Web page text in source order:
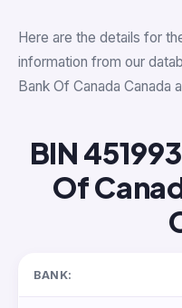
Here are the details for
information from our
Bank Of Canada Canada
BIN
Of
BANK: